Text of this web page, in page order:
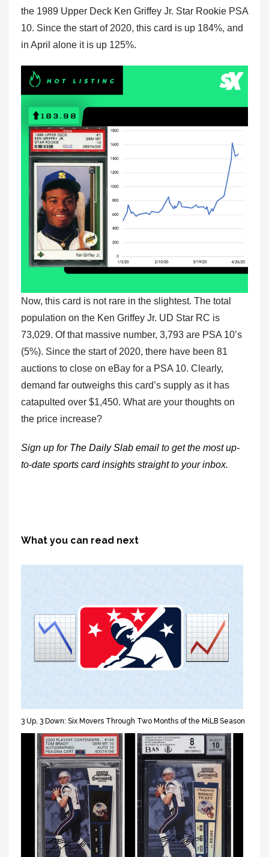
the 1989 Upper Deck Ken Griffey Jr. Star Rookie PSA
10. Since the start of 2020, this card is up 184%, and
in April alone it is up 125%.
Now, this card is not rare in the slightest. The total
population on the Ken Griffey Jr. UD Star RC is
73,029. Of that massive number, 3,793 are PSA 10’s
(5%). Since the start of 2020, there have been 81
auctions to close on eBay for a PSA 10. Clearly,
demand far outweighs this card’s supply as it has
catapulted over $1,450. What are your thoughts on
the price increase?
Sign up for The Daily Slab email to get the most up-
to-date sports card insights straight to your inbox.
What you can read next
3 Up, 3 Down: Six Movers Through Two Months of the MiLB Season